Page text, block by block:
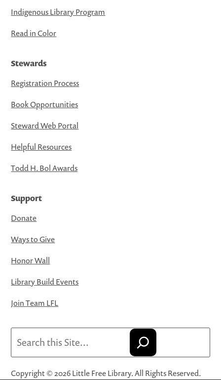
Indigenous Library Program
Read in Color
Stewards
Registration Process
Book Opportunities
Steward Web Portal
Helpful Resources
Todd H. Bol Awards
Support
Donate
Ways to Give
Honor Wall
Library Build Events
Join Team LFL
Copyright © 2026 Little Free Library. All Rights Reserved.